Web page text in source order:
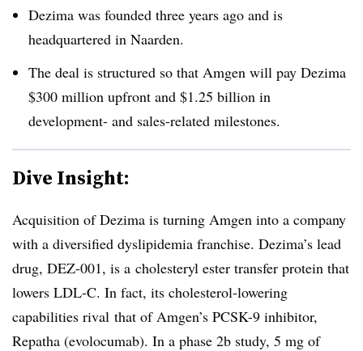
Dezima was founded three years ago and is
headquartered in Naarden.
The deal is structured so that Amgen will pay Dezima
$300 million upfront and $1.25 billion in
development- and sales-related milestones.
Dive Insight:
Acquisition of Dezima is turning Amgen into a company
with a diversified dyslipidemia franchise. Dezima’s lead
drug, DEZ-001, is a cholesteryl ester transfer protein that
lowers LDL-C. In fact, its cholesterol-lowering
capabilities rival that of Amgen’s PCSK-9 inhibitor,
Repatha (evolocumab). In a phase 2b study, 5 mg of